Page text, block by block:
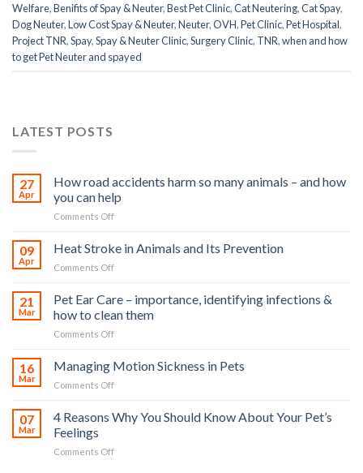
Welfare,Benifits of Spay & Neuter,Best Pet Clinic,Cat Neutering,Cat Spay,
Dog Neuter,Low Cost Spay & Neuter,Neuter,OVH,Pet Clinic,Pet Hospital,
Project TNR,Spay,Spay & Neuter Clinic,Surgery Clinic, TNR,when and how
to get Pet Neuter and spayed
LATEST POSTS
27
Apr
How road accidents harm so many animals – and how
you can help
Comments Offon
road
accidents
harm
many
animals
you
can
09
Apr
Heat Stroke in Animals and Its Prevention
Comments Offon
Stroke
in
Animals
and
Prevention
21
Mar
Pet Ear Care – importance, identifying infections &
how to clean them
Comments Offon
Ear
Care
–
identifying
16
Mar
Managing Motion Sickness in Pets
Comments Offon
Motion
Sickness
Pets
07
Mar
4 Reasons Why You Should Know About Your Pet’s
Feelings
Comments Offon